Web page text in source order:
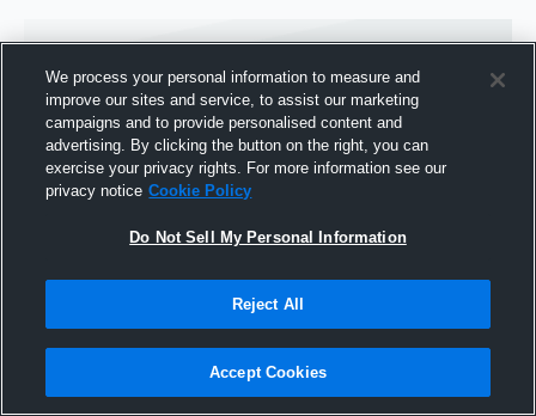
Joined Hudl
19 February 2016
We process your personal information to measure and
improve our sites and service, to assist our marketing
campaigns and to provide personalised content and
advertising. By clicking the button on the right, you can
exercise your privacy rights. For more information see our
privacy notice Cookie Policy
Do Not Sell My Personal Information
Reject All
Accept Cookies